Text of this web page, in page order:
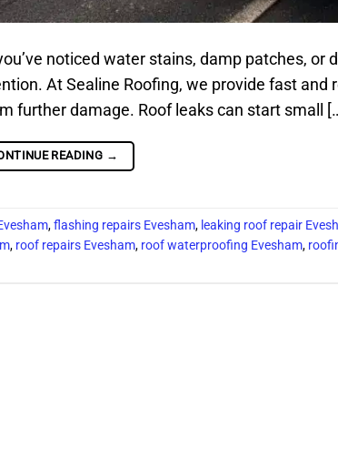
noticed water stains, damp patches, or
At Sealine Roofing, we provide fast and
further damage. Roof leaks can start small
READING →
,flashing repairs Evesham, leaking roof repair
, roof repairs Evesham, roof waterproofing Evesham,